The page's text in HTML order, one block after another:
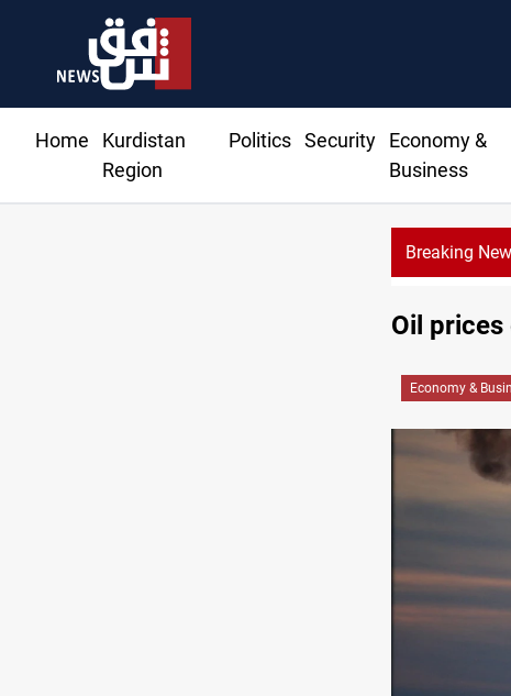
Home
Kurdistan
Region
Politics Security
Economy &
Business
Breaking
Oil
Economy &